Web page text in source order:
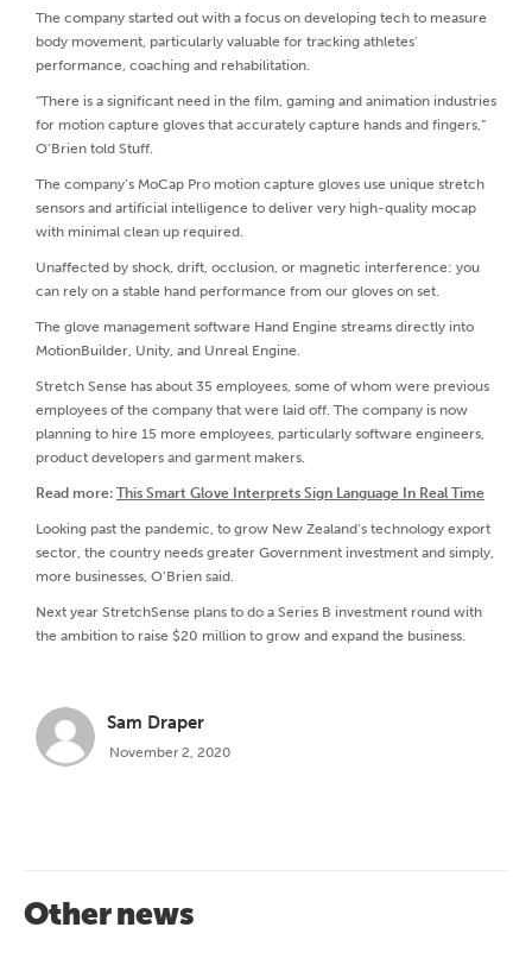
The company started out with a focus on developing tech to measure
body movement, particularly valuable for tracking athletes'
performance, coaching and rehabilitation.
“There is a significant need in the film, gaming and animation industries
for motion capture gloves that accurately capture hands and fingers,”
O’Brien told Stuff.
The company’s MoCap Pro motion capture gloves use unique stretch
sensors and artificial intelligence to deliver very high-quality mocap
with minimal clean up required.
Unaffected by shock, drift, occlusion, or magnetic interference: you
can rely on a stable hand performance from our gloves on set.
The glove management software Hand Engine streams directly into
MotionBuilder, Unity, and Unreal Engine.
Stretch Sense has about 35 employees, some of whom were previous
employees of the company that were laid off. The company is now
planning to hire 15 more employees, particularly software engineers,
product developers and garment makers.
Read more: This Smart Glove Interprets Sign Language In Real Time
Looking past the pandemic, to grow New Zealand’s technology export
sector, the country needs greater Government investment and simply,
more businesses, O’Brien said.
Next year StretchSense plans to do a Series B investment round with
the ambition to raise $20 million to grow and expand the business.
Sam Draper
November 2, 2020
Other news